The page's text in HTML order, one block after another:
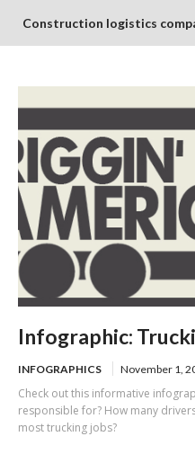
Construction logistics
Infographic:
INFOGRAPHICS November 1,
Check out this informative
responsible for? How many
most trucking jobs?